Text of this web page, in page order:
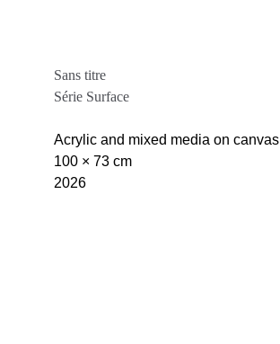
Sans titre
Série Surface
Acrylic and mixed media on canvas
100 × 73 cm
2026